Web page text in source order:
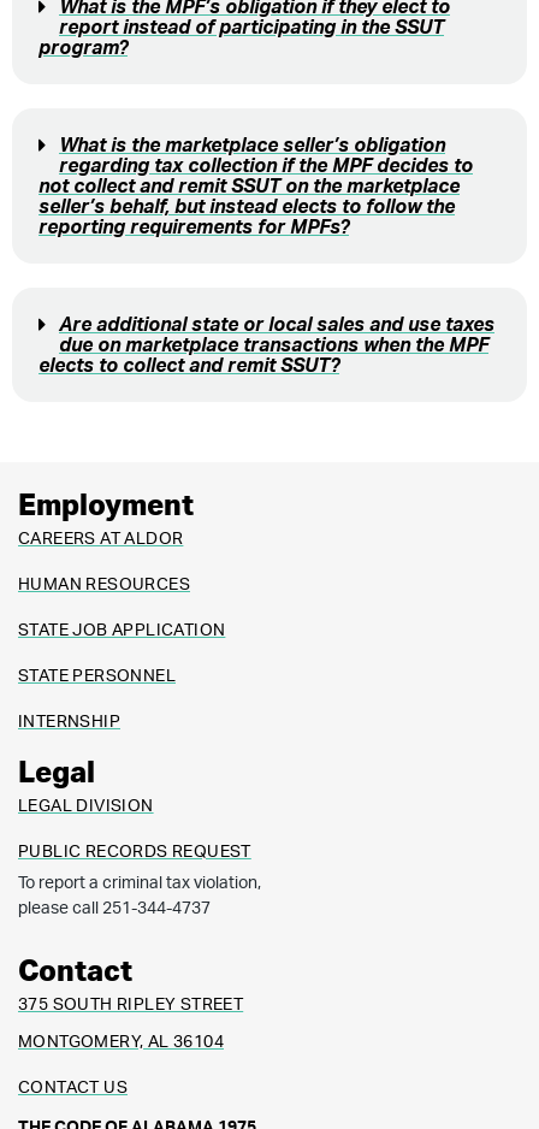
What is the MPF’s obligation if they elect to
report instead of participating in the SSUT
program?
What is the marketplace seller’s obligation
regarding tax collection if the MPF decides to
not collect and remit SSUT on the marketplace
seller’s behalf, but instead elects to follow the
reporting requirements for MPFs?
Are additional state or local sales and use taxes
due on marketplace transactions when the MPF
elects to collect and remit SSUT?
Employment
CAREERS AT ALDOR
HUMAN RESOURCES
STATE JOB APPLICATION
STATE PERSONNEL
INTERNSHIP
Legal
LEGAL DIVISION
PUBLIC RECORDS REQUEST
To report a criminal tax violation,
please call 251-344-4737
Contact
375 SOUTH RIPLEY STREET
MONTGOMERY, AL 36104
CONTACT US